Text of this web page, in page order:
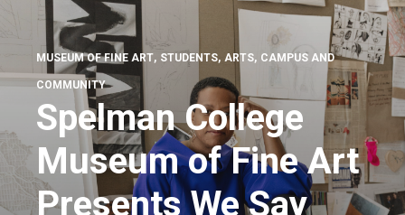
MUSEUM OF FINE ART STUDENTS ARTS CAMPUS AND
COMMUNITY
Spelman College
Museum of Fine Art
Presents We Say